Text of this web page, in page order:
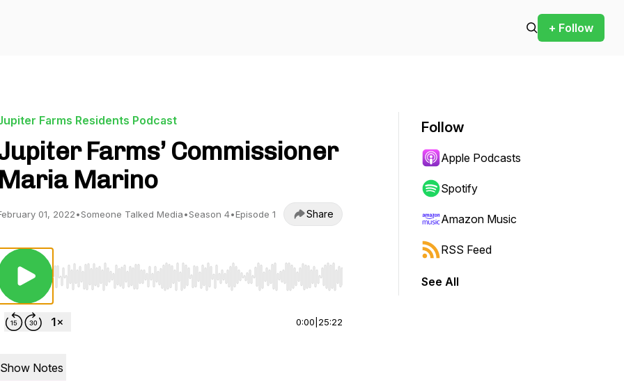
+ Follow
Farms Residents Podcast
Farms’ Commissioner
Maria Marino
01, 2022•Someone Talked Media•Season 4•Episode 1 Share
Use Left/Right to seek, Home/End to jump to start or end. Hold shift to jump forward or backward.
0:00 25:22
Show Notes
Follow
Apple Podcasts
Spotify
Amazon Music
RSS Feed
See All